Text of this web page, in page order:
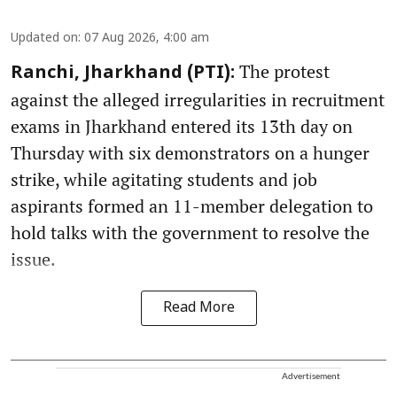
Updated on: 07 Aug 2026, 4:00 am
Ranchi, Jharkhand (PTI): The protest
against the alleged irregularities in recruitment
exams in Jharkhand entered its 13th day on
Thursday with six demonstrators on a hunger
strike, while agitating students and job
aspirants formed an 11-member delegation to
hold talks with the government to resolve the
issue.
Read More
Advertisement